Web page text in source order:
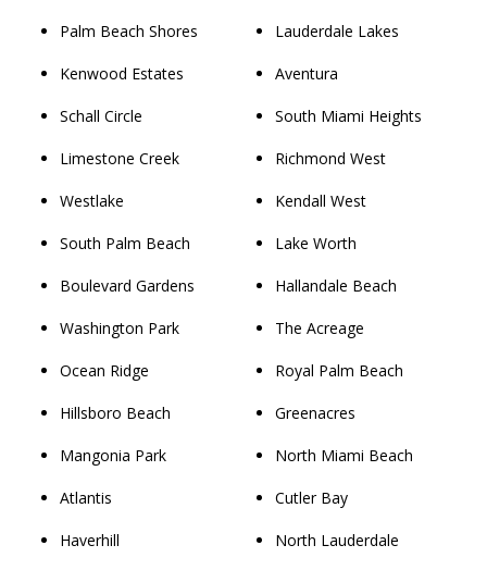
Palm Beach Shores
Kenwood Estates
Schall Circle
Limestone Creek
Westlake
South Palm Beach
Boulevard Gardens
Washington Park
Ocean Ridge
Hillsboro Beach
Mangonia Park
Atlantis
Haverhill
Lauderdale Lakes
Aventura
South Miami Heights
Richmond West
Kendall West
Lake Worth
Hallandale Beach
The Acreage
Royal Palm Beach
Greenacres
North Miami Beach
Cutler Bay
North Lauderdale